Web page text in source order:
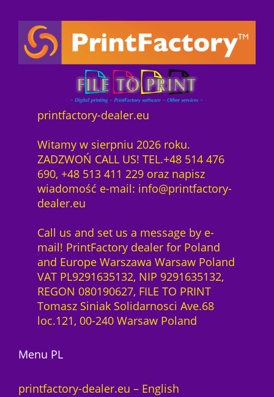
printfactory-dealer.eu
Witamy w sierpniu 2026 roku.
ZADZWOŃ CALL US! TEL.+48 514 476
690, +48 513 411 229 oraz napisz
wiadomość e-mail: info@printfactory-
dealer.eu
Call us and set us a message by e-
mail! PrintFactory dealer for Poland
and Europe Warszawa Warsaw Poland
VAT PL9291635132, NIP 9291635132,
REGON 080190627, FILE TO PRINT
Tomasz Siniak Solidarnosci Ave.68
loc.121, 00-240 Warsaw Poland
Menu PL
printfactory-dealer.eu – English